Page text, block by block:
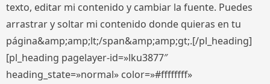
texto, editar mi contenido y cambiar la fuente. Puedes
arrastrar y soltar mi contenido donde quieras en tu
página&amp;amp;lt;/span&amp;amp;gt;.[/pl_heading]
[pl_heading pagelayer-id=»lku3877″
heading_state=»normal» color=»#ffffffff»